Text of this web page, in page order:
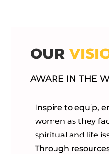
OUR
AWARE IN THE
Inspire to equip,
women as they
spiritual and life
Through